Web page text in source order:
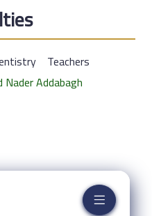
Teachers
Addabagh